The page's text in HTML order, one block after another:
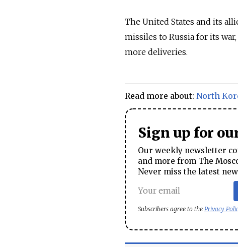
The United States and its
missiles to Russia for its
more deliveries.
Read more about: North
Sign up for
Our weekly newsletter
and more from The
Never miss the latest
Subscribers agree to the Privacy